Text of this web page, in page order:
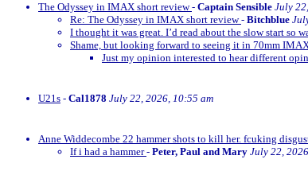
The Odyssey in IMAX short review- Captain Sensible July
Re: The Odyssey in IMAX short review- Bitchblue
I thought it was great. I’d read about the slow start so
Shame, but looking forward to seeing it in 70mm
Just my opinion interested to hear different
U21s - Cal1878 July 22, 2026, 10:55 am
Anne Widdecombe 22 hammer shots to kill her. fcuking
If i had a hammer- Peter, Paul and Mary July 22,